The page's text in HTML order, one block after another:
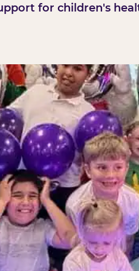
for children's